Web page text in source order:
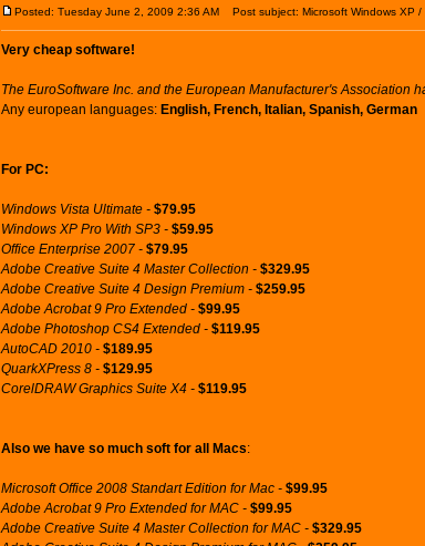
Posted: Tuesday June 2, 2009 2:36 AM Post subject: Microsoft Windows XP
Very cheap software!
The EuroSoftware Inc. and the European Manufacturer's Association
Any european languages: English, French, Italian, Spanish, German
For PC:
Windows Vista Ultimate - $79.95
Windows XP Pro With SP3 - $59.95
Office Enterprise 2007 - $79.95
Adobe Creative Suite 4 Master Collection - $329.95
Adobe Creative Suite 4 Design Premium - $259.95
Adobe Acrobat 9 Pro Extended - $99.95
Adobe Photoshop CS4 Extended - $119.95
AutoCAD 2010 - $189.95
QuarkXPress 8 - $129.95
CorelDRAW Graphics Suite X4 - $119.95
Also we have so much soft for all Macs:
Microsoft Office 2008 Standart Edition for Mac - $99.95
Adobe Acrobat 9 Pro Extended for MAC - $99.95
Adobe Creative Suite 4 Master Collection for MAC - $329.95